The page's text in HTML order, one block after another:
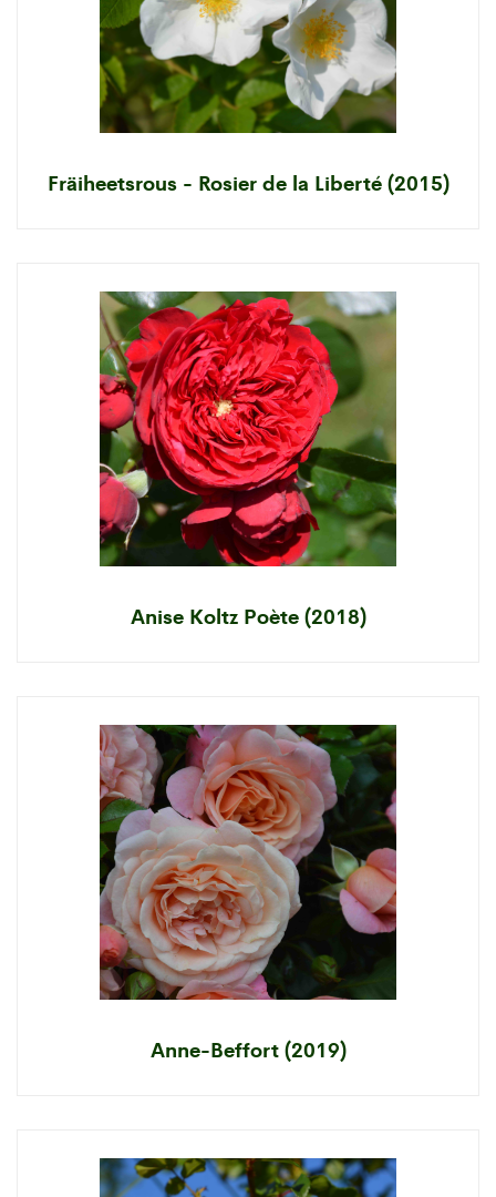
Fräiheetsrous - Rosier de la Liberté (2015)
Anise Koltz Poète (2018)
Anne-Beffort (2019)